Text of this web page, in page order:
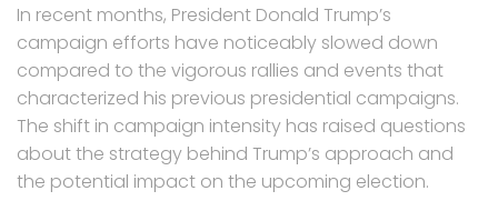
In recent months, President Donald Trump’s
campaign efforts have noticeably slowed down
compared to the vigorous rallies and events that
characterized his previous presidential campaigns.
The shift in campaign intensity has raised questions
about the strategy behind Trump’s approach and
the potential impact on the upcoming election.